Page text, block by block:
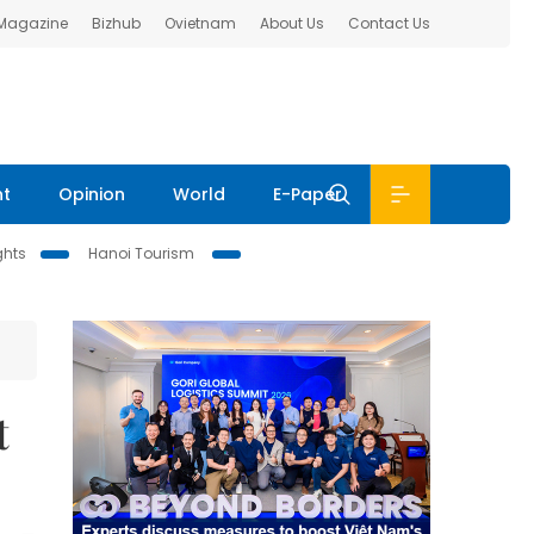
Bizhub Ovietnam About Us Contact Us
Opinion World E-Paper
Hanoi Tourism